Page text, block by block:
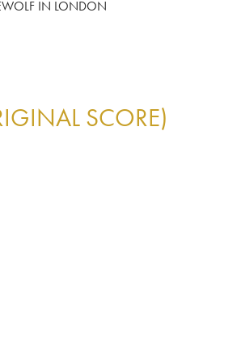
IN LONDON
SCORE)